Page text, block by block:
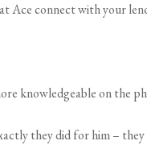
Ace connect with your
knowledgeable on the
they did for him –